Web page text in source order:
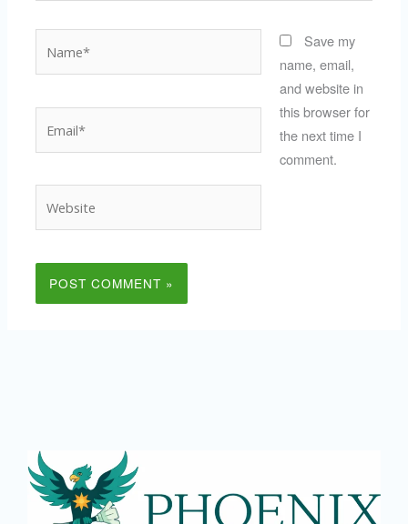
Save my
name, email,
and website in
this browser for
the next time I
comment.